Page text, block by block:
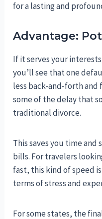
for a lasting and
Advantage:
If it serves your
you’ll see that one
less back-and-forth and
some of the delay that
traditional divorce.
This saves you time
bills. For travelers
fast, this kind of speed
terms of stress and
For some states, the